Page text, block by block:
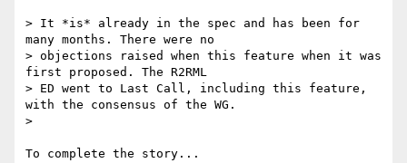
> It *is* already in the spec and has been for
many months. There were no
> objections raised when this feature when it was
first proposed. The R2RML
> ED went to Last Call, including this feature,
with the consensus of the WG.
>
To complete the story...